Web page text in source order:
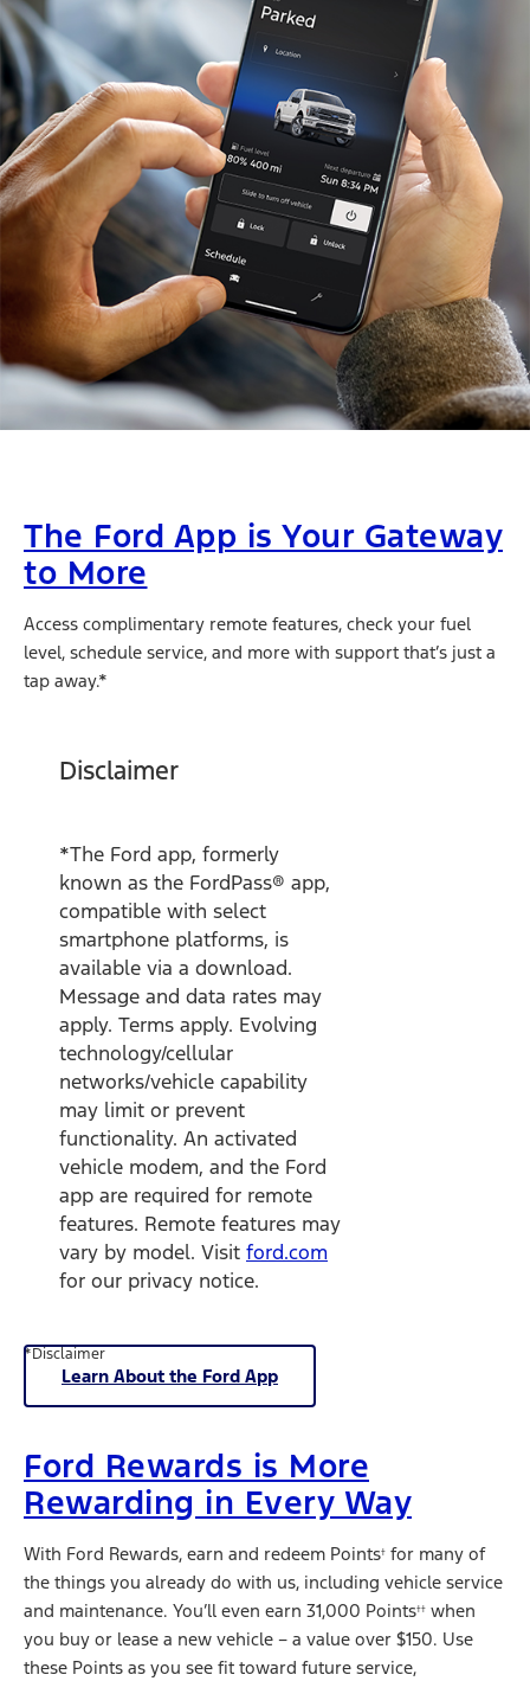
The Ford App is Your Gateway
to More
Access complimentary remote features, check your fuel
level, schedule service, and more with support that’s just a
tap away.*
Disclaimer
*The Ford app, formerly
known as the FordPass® app,
compatible with select
smartphone platforms, is
available via a download.
Message and data rates may
apply. Terms apply. Evolving
technology/cellular
networks/vehicle capability
may limit or prevent
functionality. An activated
vehicle modem, and the Ford
app are required for remote
features. Remote features may
vary by model. Visit ford.com
for our privacy notice.
*Disclaimer
Learn About the Ford App
Ford Rewards is More
Rewarding in Every Way
With Ford Rewards, earn and redeem Points† for many of
the things you already do with us, including vehicle service
and maintenance. You’ll even earn 31,000 Points†† when
you buy or lease a new vehicle – a value over $150. Use
these Points as you see fit toward future service,